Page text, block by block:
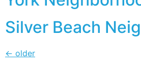
Silver Beach
← older